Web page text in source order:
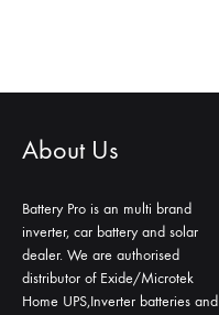
About Us
Battery Pro is an multi brand
inverter, car battery and solar
dealer. We are authorised
distributor of Exide/Microtek
Home UPS,Inverter batteries and